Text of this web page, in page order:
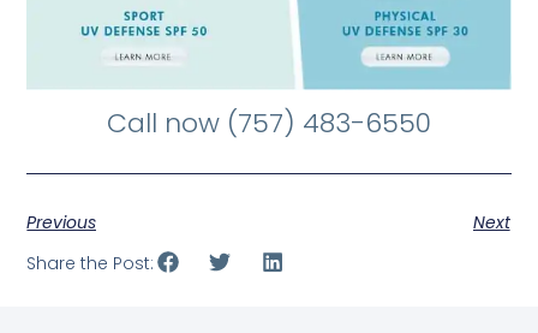
Call now (757) 483-6550
Previous
Next
Share the Post: